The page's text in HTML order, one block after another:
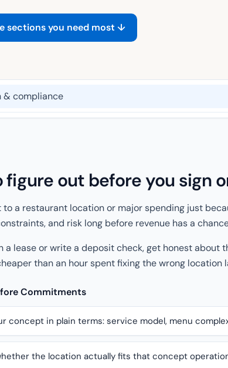
sections you need most ↓
& compliance
figure out before you sign
to a restaurant location or major spending just
and risk long before revenue has a
a lease or write a deposit check, get honest about
than an hour spent fixing the wrong location
Commitments
concept in plain terms: service model, menu
the location actually fits that concept